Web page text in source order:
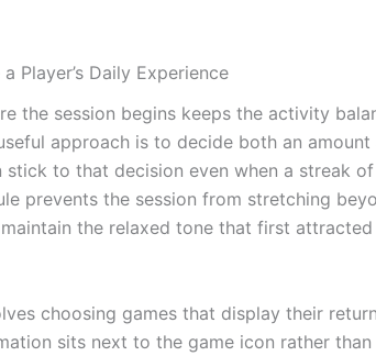
Player’s Daily Experience
the session begins keeps the activity
approach is to decide both an amount
stick to that decision even when a streak
prevents the session from stretching
the relaxed tone that first
choosing games that display their
sits next to the game icon rather than